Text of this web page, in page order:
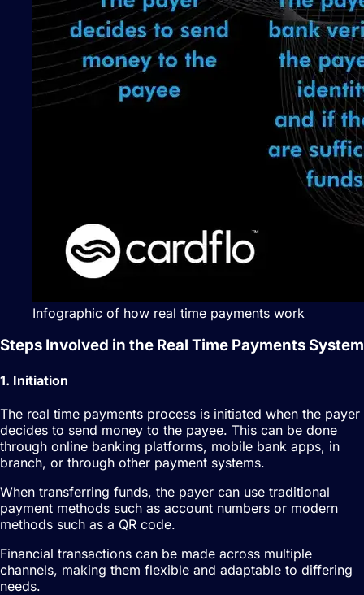
Infographic of how real time payments work
Steps Involved in the Real Time Payments System
1. Initiation
The real time payments process is initiated when the payer
decides to send money to the payee. This can be done
through online banking platforms, mobile bank apps, in
branch, or through other payment systems.
When transferring funds, the payer can use traditional
payment methods such as account numbers or modern
methods such as a QR code.
Financial transactions can be made across multiple
channels, making them flexible and adaptable to differing
needs.